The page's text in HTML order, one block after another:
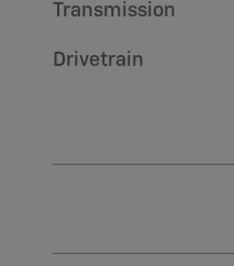
Transmission
Drivetrain